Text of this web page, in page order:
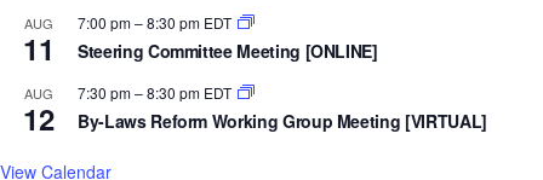
P
O
S
T
e
y
AUG
11
7:00 pm–8:30 pm EDT
Steering Committee Meeting [ONLINE]
AUG
12
7:30 pm–8:30 pm EDT
By-Laws Reform Working Group Meeting [VIRTUAL]
View Calendar